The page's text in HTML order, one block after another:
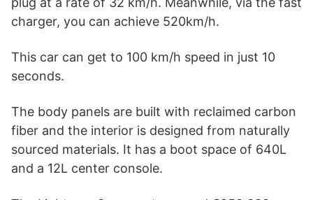
charger, you can achieve 520km/h.
This car can get to 100 km/h speed in just 10
seconds.
The body panels are built with reclaimed carbon
fiber and the interior is designed from naturally
sourced materials. It has a boot space of 640L
and a 12L center console.